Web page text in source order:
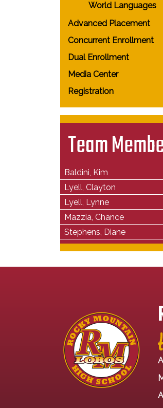
World Languages
Advanced Placement
Concurrent Enrollment
Dual Enrollment
Media Center
Registration
Team
Baldini, Kim
Lyell, Clayton
Lyell, Lynne
Mazzia, Chance
Stephens, Diane